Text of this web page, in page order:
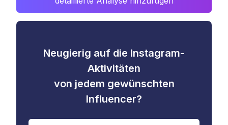
Neugierig auf die Instagram-
Aktivitäten
von jedem gewünschten
Influencer?